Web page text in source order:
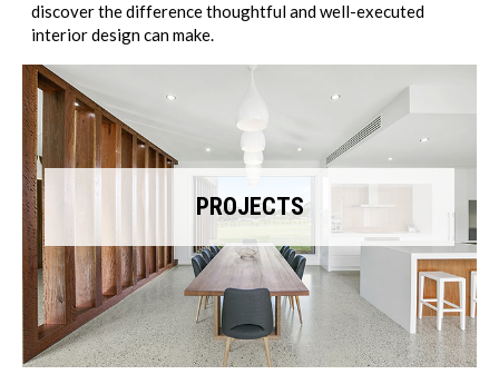
discover the difference thoughtful and well-executed
interior design can make.
PROJECTS